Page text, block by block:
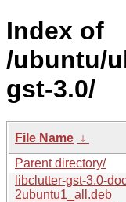
Index of
/ubuntu/
gst-3.0/
File Name ↓
Parent directory/
libclutter-gst-3.0-
2ubuntu1_all.deb